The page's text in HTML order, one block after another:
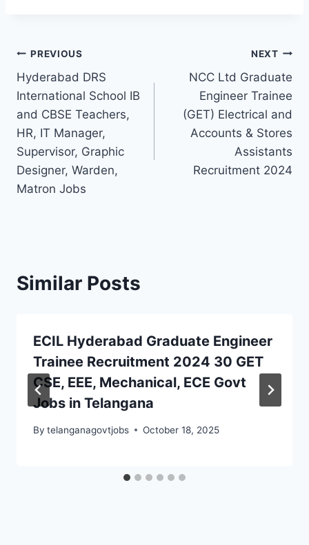
Post
navigation
PREVIOUS
Hyderabad DRS
International School IB
and CBSE Teachers,
HR, IT Manager,
Supervisor, Graphic
Designer, Warden,
Matron Jobs
NEXT
NCC Ltd Graduate
Engineer Trainee
(GET) Electrical and
Accounts & Stores
Assistants
Recruitment 2024
Similar Posts
ECIL Hyderabad Graduate Engineer
Trainee Recruitment 2024 30 GET
CSE, EEE, Mechanical, ECE Govt
Jobs in Telangana
By telanganagovtjobs October 18, 2025